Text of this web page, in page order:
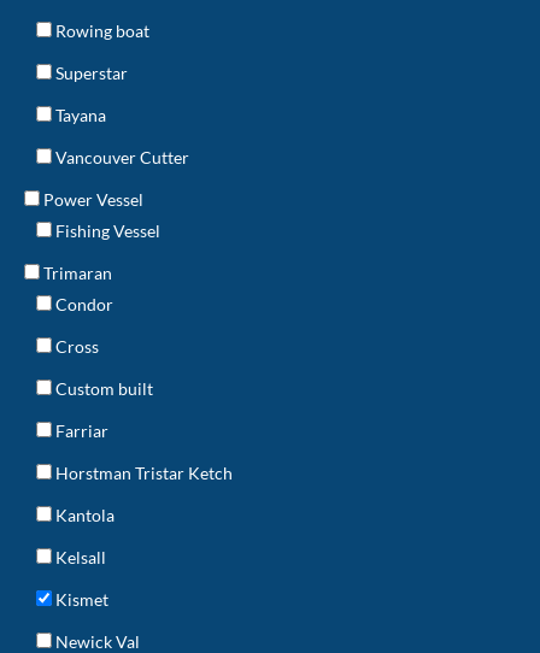
Rowing boat
Superstar
Tayana
Vancouver Cutter
Power Vessel
Fishing Vessel
Trimaran
Condor
Cross
Custom built
Farriar
Horstman Tristar Ketch
Kantola
Kelsall
Kismet
Newick Val